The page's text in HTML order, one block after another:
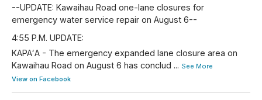
--UPDATE: Kawaihau Road one-lane closures for
emergency water service repair on August 6--
4:55 P.M. UPDATE:
KAPAʻA - The emergency expanded lane closure area on
Kawaihau Road on August 6 has conclud ... See More
View on Facebook